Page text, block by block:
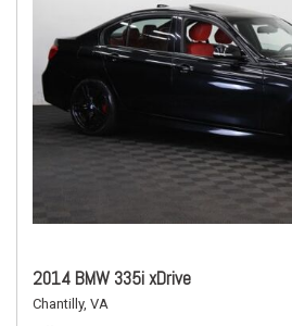
2014 BMW 335i xDrive
Chantilly, VA